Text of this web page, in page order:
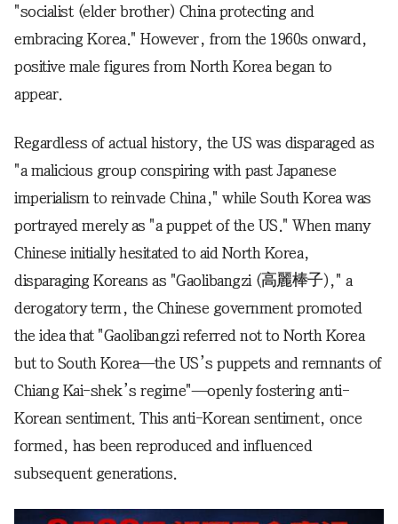
"socialist (elder brother) China protecting and
embracing Korea." However, from the 1960s onward,
positive male figures from North Korea began to
appear.
Regardless of actual history, the US was disparaged as
"a malicious group conspiring with past Japanese
imperialism to reinvade China," while South Korea was
portrayed merely as "a puppet of the US." When many
Chinese initially hesitated to aid North Korea,
disparaging Koreans as "Gaolibangzi (高麗棒子)," a
derogatory term, the Chinese government promoted
the idea that "Gaolibangzi referred not to North Korea
but to South Korea—the US’s puppets and remnants of
Chiang Kai-shek’s regime"—openly fostering anti-
Korean sentiment. This anti-Korean sentiment, once
formed, has been reproduced and influenced
subsequent generations.